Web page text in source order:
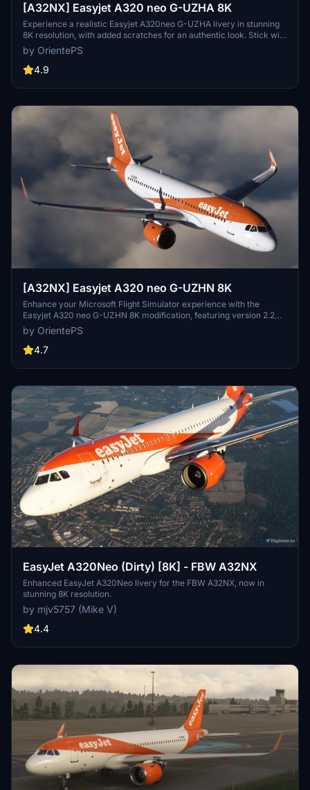
[A32NX] Easyjet A320 neo G-UZHA 8K
Experience a realistic Easyjet A320neo G-UZHA livery in stunning
8K resolution, with added scratches for an authentic look. Stick with
the old version for a clean, glossy appearance.
by OrientePS
4.9
[A32NX] Easyjet A320 neo G-UZHN 8K
Enhance your Microsoft Flight Simulator experience with the
Easyjet A320 neo G-UZHN 8K modification, featuring version 2.2
updates including added scratches for a more realistic look. Stick
with the old version if you prefer a clean, glossy plane.
by OrientePS
4.7
EasyJet A320Neo (Dirty) [8K] - FBW A32NX
Enhanced EasyJet A320Neo livery for the FBW A32NX, now in
stunning 8K resolution.
by mjv5757 (Mike V)
4.4